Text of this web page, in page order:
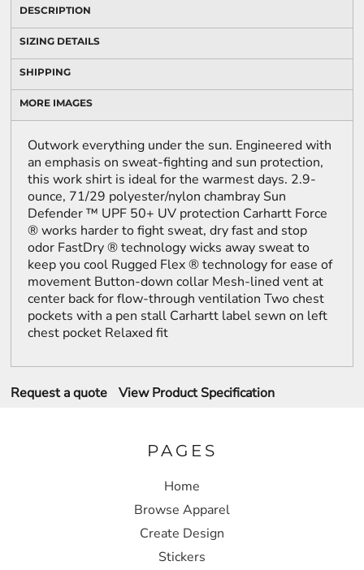
DESCRIPTION
SIZING DETAILS
SHIPPING
MORE IMAGES
Outwork everything under the sun. Engineered with
an emphasis on sweat-fighting and sun protection,
this work shirt is ideal for the warmest days. 2.9-
ounce, 71/29 polyester/nylon chambray Sun
Defender ™ UPF 50+ UV protection Carhartt Force
® works harder to fight sweat, dry fast and stop
odor FastDry ® technology wicks away sweat to
keep you cool Rugged Flex ® technology for ease of
movement Button-down collar Mesh-lined vent at
center back for flow-through ventilation Two chest
pockets with a pen stall Carhartt label sewn on left
chest pocket Relaxed fit
Request a quote View Product Specification
PAGES
Home
Browse Apparel
Create Design
Stickers